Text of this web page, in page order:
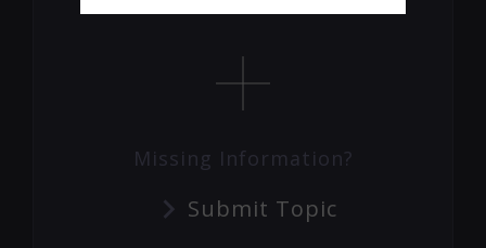
Missing Information?
Submit Topic